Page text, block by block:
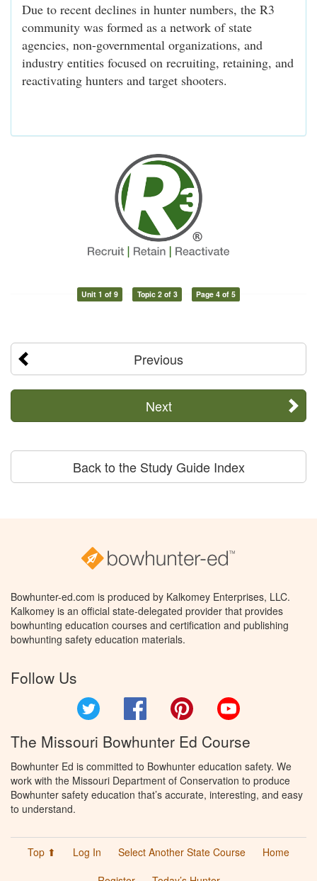
Due to recent declines in hunter numbers, the R3
community was formed as a network of state
agencies, non-governmental organizations, and
industry entities focused on recruiting, retaining, and
reactivating hunters and target shooters.
Unit 1 of 9 Topic 2 of 3 Page 4 of 5
Previous
Next
Back to the Study Guide Index
Bowhunter-ed.com is produced by Kalkomey Enterprises, LLC.
Kalkomey is an official state-delegated provider that provides
bowhunting education courses and certification and publishing
bowhunting safety education materials.
Follow Us
Facebook Pinterest
The Missouri Bowhunter Ed Course
Bowhunter Ed is committed to Bowhunter education safety. We
work with the Missouri Department of Conservation to produce
Bowhunter safety education that’s accurate, interesting, and easy
to understand.
Top ⬆ Log In Select Another State Course
Home